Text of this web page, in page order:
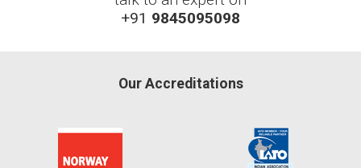
+91 9845095098
Our Accreditations